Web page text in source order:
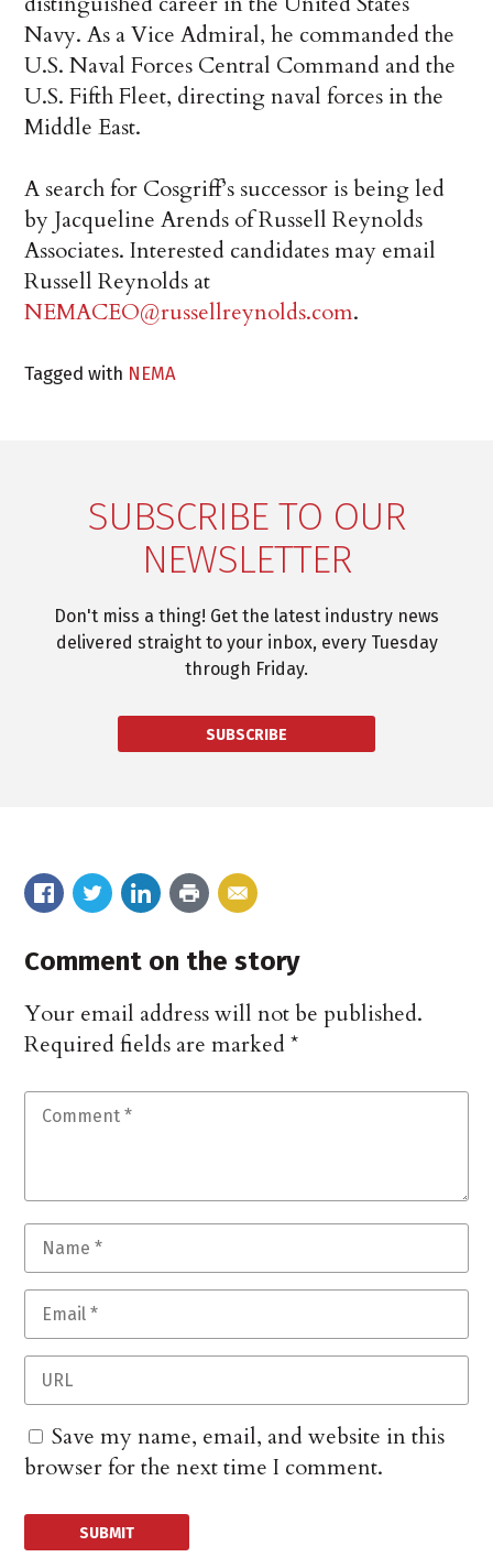
Navy. As a Vice Admiral, he commanded the
U.S. Naval Forces Central Command and the
U.S. Fifth Fleet, directing naval forces in the
Middle East.
A search for Cosgriff’s successor is being led
by Jacqueline Arends of Russell Reynolds
Associates. Interested candidates may email
Russell Reynolds at
NEMACEO@russellreynolds.com.
Tagged with NEMA
SUBSCRIBE TO OUR
NEWSLETTER
Don't miss a thing! Get the latest industry news
delivered straight to your inbox, every Tuesday
through Friday.
SUBSCRIBE
Comment on the story
Your email address will not be published.
Required fields are marked*
Save my name, email, and website in this
browser for the next time I comment.